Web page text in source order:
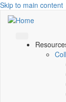
Skip to main content